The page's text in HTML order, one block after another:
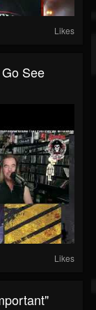
Likes
See
Likes